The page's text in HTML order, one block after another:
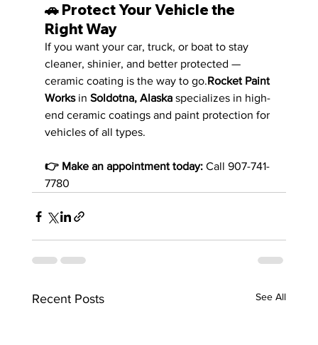
🚗 Protect Your Vehicle the
Right Way
If you want your car, truck, or boat to stay
cleaner, shinier, and better protected —
ceramic coating is the way to go.Rocket Paint
Works in Soldotna, Alaska specializes in high-
end ceramic coatings and paint protection for
vehicles of all types.
👉 Make an appointment today: Call 907-741-
7780
Recent Posts See All